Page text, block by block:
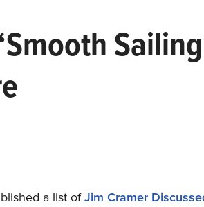
a list ofJim Cramer